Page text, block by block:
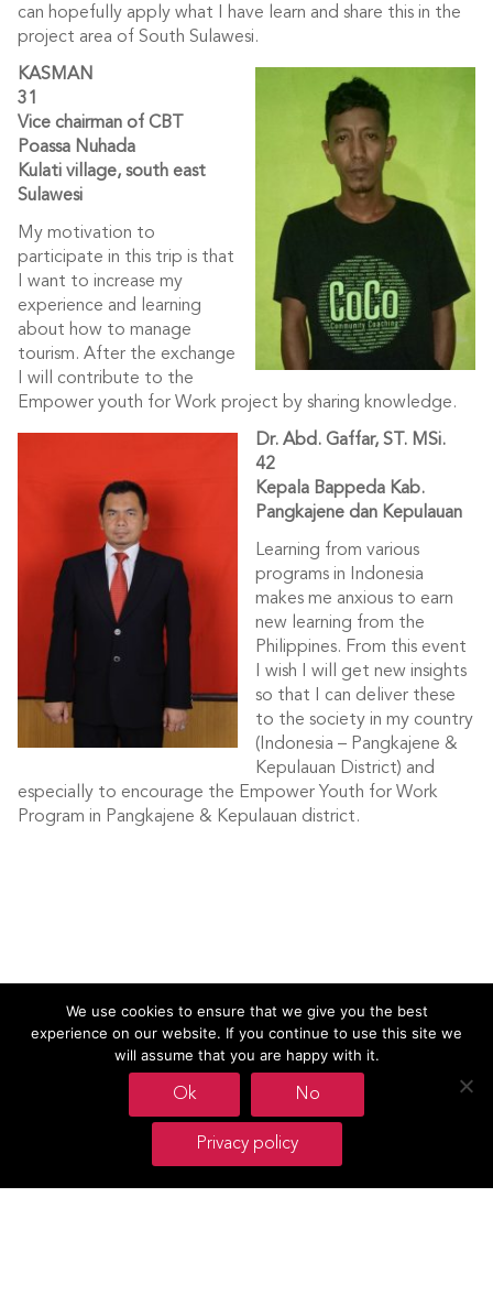
can hopefully apply what I have learn and share this in the
project area of South Sulawesi.
KASMAN
31
Vice chairman of CBT
Poassa Nuhada
Kulati village, south east
Sulawesi
My motivation to
participate in this trip is that
I want to increase my
experience and learning
about how to manage
tourism. After the exchange
I will contribute to the
Empower youth for Work project by sharing knowledge.
Dr. Abd. Gaffar, ST. MSi.
42
Kepala Bappeda Kab.
Pangkajene dan Kepulauan
Learning from various
programs in Indonesia
makes me anxious to earn
new learning from the
Philippines. From this event
I wish I will get new insights
so that I can deliver these
to the society in my country
(Indonesia – Pangkajene &
Kepulauan District) and
especially to encourage the Empower Youth for Work
Program in Pangkajene & Kepulauan district.
We use cookies to ensure that we give you the best
experience on our website. If you continue to use this site we
will assume that you are happy with it.
Ok No
Privacy policy